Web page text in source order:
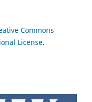
Commons
License.